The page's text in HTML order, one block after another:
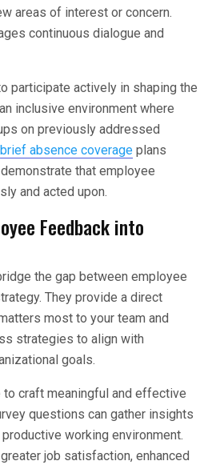
areas of interest or concern.
continuous dialogue and
participate actively in shaping the
inclusive environment where
on previously addressed
brief absence coverage plans
that employee
and acted upon.
Feedback into
the gap between employee
They provide a direct
most to your team and
strategies to align with
goals.
craft meaningful and effective
questions can gather insights
working environment.
job satisfaction, enhanced